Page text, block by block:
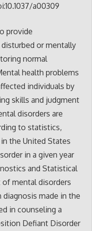
a00309
provide
or mentally
normal
health problems
individuals by
skills and judgment
disorders are
to statistics,
the United States
in a given year
and Statistical
of mental disorders
made in the
in counseling a
Defiant Disorder